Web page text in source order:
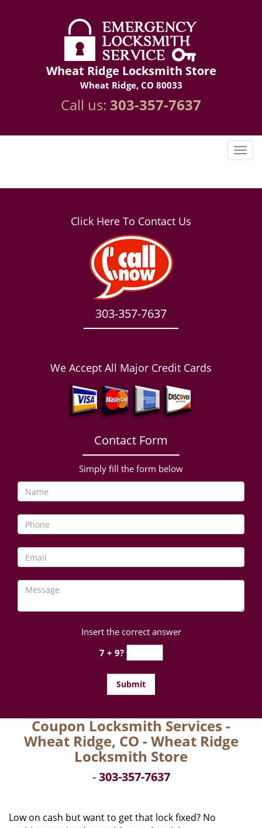
Wheat Ridge Locksmith Store
Wheat Ridge, CO 80033
Call us: 303-357-7637
Click Here To Contact Us
303-357-7637
We Accept All Major Credit Cards
Contact Form
Simply fill the form below
Insert the correct answer
7 + 9?
Coupon Locksmith Services -
Wheat Ridge, CO - Wheat Ridge
Locksmith Store
-303-357-7637
Low on cash but want to get that lock fixed? No